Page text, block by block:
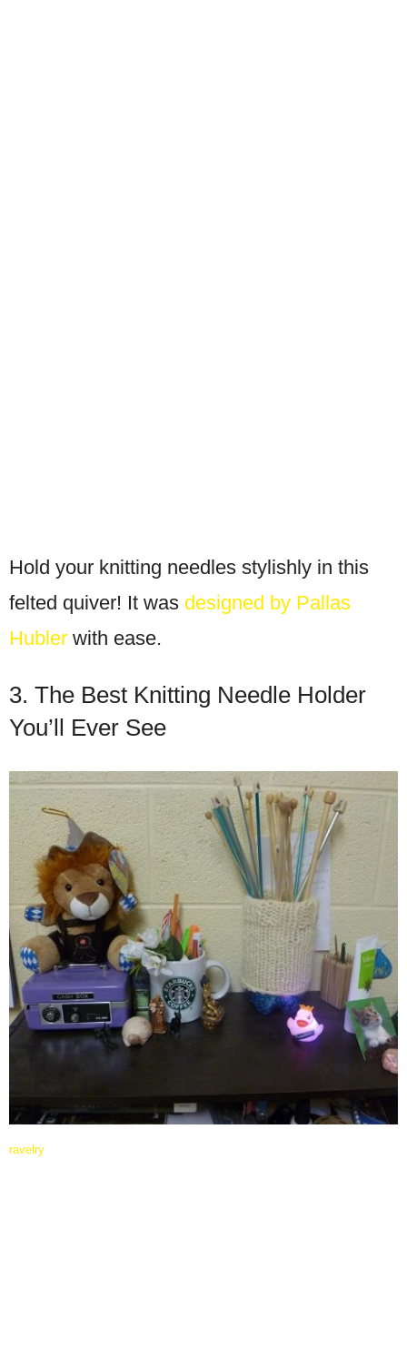
Hold your knitting needles stylishly in this
felted quiver! It was designed by Pallas
Hubler with ease.
3. The Best Knitting Needle Holder
You’ll Ever See
ravelry